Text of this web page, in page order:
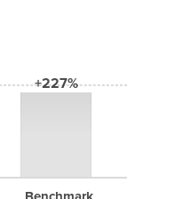
+227%